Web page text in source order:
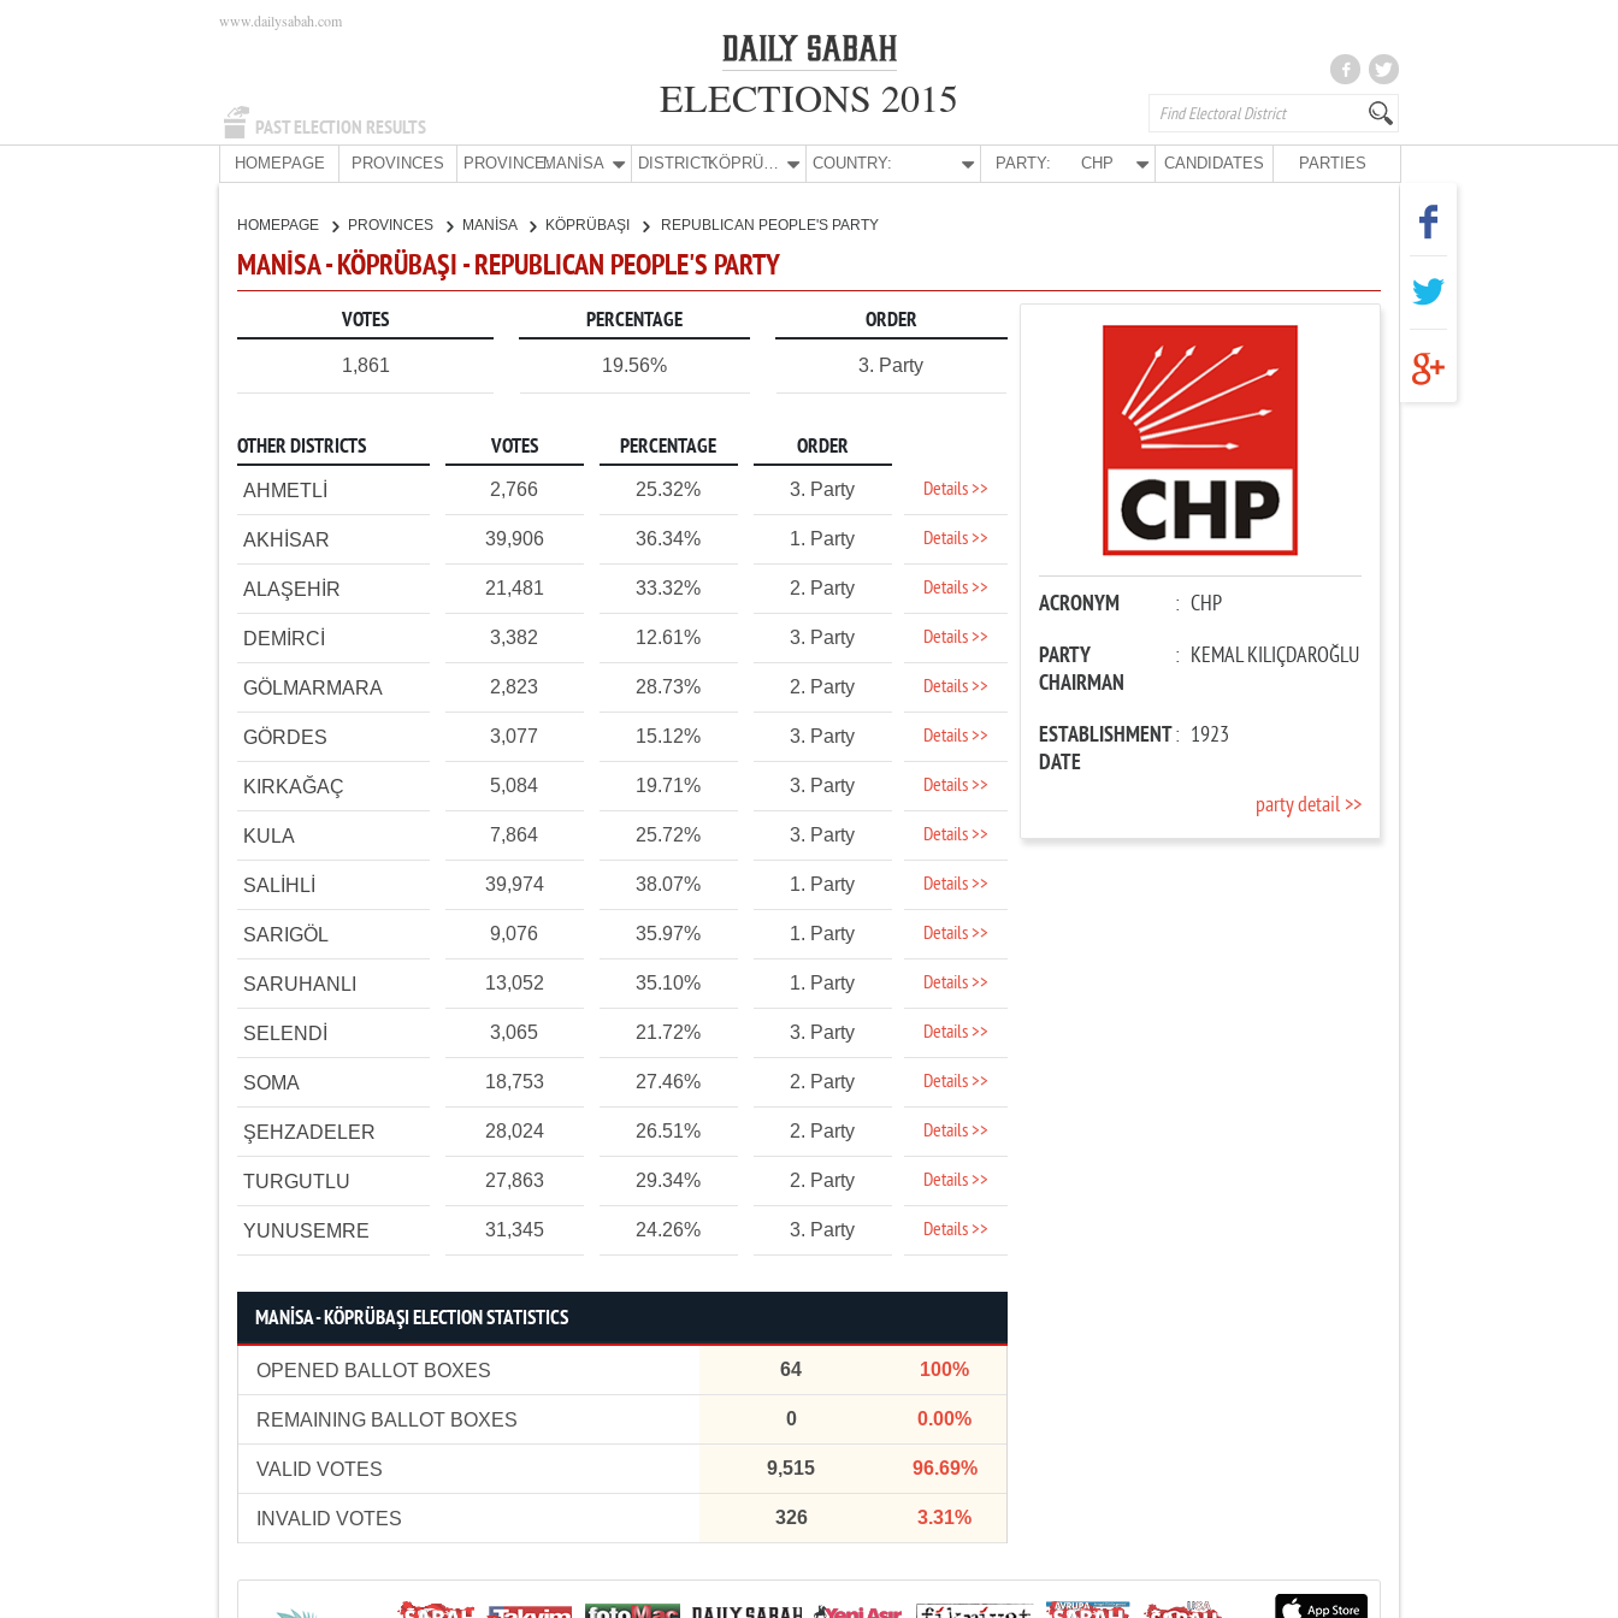
PAST ELECTION RESULTS
www.dailysabah.com
ELECTIONS 2015
HOMEPAGE PROVINCES PROVINCE:MANİSA DISTRICT: KÖPRÜBAŞI COUNTRY: PARTY: CHP CANDIDATES PARTIES
HOMEPAGE PROVINCES MANİSA KÖPRÜBAŞI REPUBLICAN PEOPLE'S PARTY
MANİSA - KÖPRÜBAŞI - REPUBLICAN PEOPLE'S PARTY
VOTES PERCENTAGE ORDER
1,861 19.56% 3. Party
OTHER DISTRICTS VOTES PERCENTAGE ORDER
AHMETLİ 2,766 25.32% 3. Party Details >>
AKHİSAR 39,906 36.34% 1. Party Details >>
ALAŞEHİR 21,481 33.32% 2. Party Details >>
DEMİRCİ 3,382 12.61% 3. Party Details >>
GÖLMARMARA 2,823 28.73% 2. Party Details >>
GÖRDES 3,077 15.12% 3. Party Details >>
KIRKAĞAÇ 5,084 19.71% 3. Party Details >>
KULA 7,864 25.72% 3. Party Details >>
SALİHLİ 39,974 38.07% 1. Party Details >>
SARIGÖL 9,076 35.97% 1. Party Details >>
SARUHANLI 13,052 35.10% 1. Party Details >>
SELENDİ 3,065 21.72% 3. Party Details >>
SOMA 18,753 27.46% 2. Party Details >>
ŞEHZADELER 28,024 26.51% 2. Party Details >>
TURGUTLU 27,863 29.34% 2. Party Details >>
YUNUSEMRE 31,345 24.26% 3. Party Details >>
MANİSA - KÖPRÜBAŞI ELECTION STATISTICS
OPENED BALLOT BOXES 64 100%
REMAINING BALLOT BOXES 0 0.00%
VALID VOTES 9,515 96.69%
INVALID VOTES 326 3.31%
ACRONYM : CHP
PARTY
CHAIRMAN
: KEMAL KILIÇDAROĞLU
ESTABLISHMENT
DATE
: 1923
party detail >>